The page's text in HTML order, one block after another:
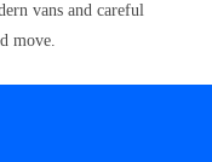
vans and careful
move.